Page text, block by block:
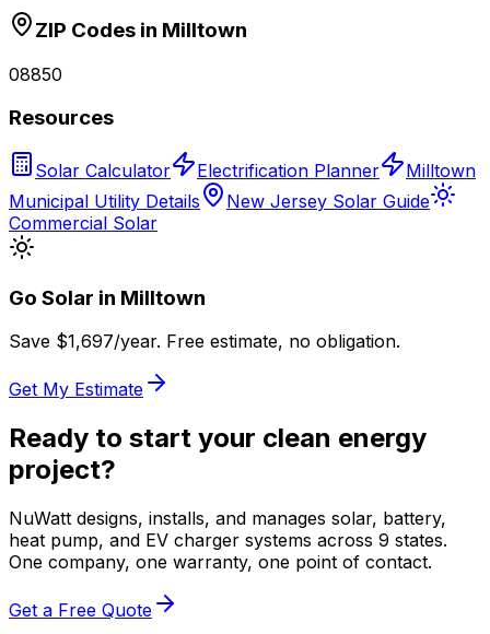
ZIP Codes in Milltown
08850
Resources
Solar Calculator Electrification Planner
Milltown
Municipal Utility Details
New Jersey Solar Guide
Commercial Solar
Go Solar in Milltown
Save $1,697/year. Free estimate, no obligation.
Get My Estimate
Ready to start your clean energy
project?
NuWatt designs, installs, and manages solar, battery,
heat pump, and EV charger systems across 9 states.
One company, one warranty, one point of contact.
Get a Free Quote